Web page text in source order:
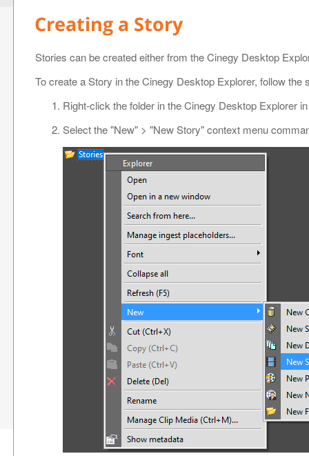
Creating a Story
Stories can be created either from the Cinegy Desktop
To create a Story in the Cinegy Desktop Explorer, follow the
Right-click the folder in the Cinegy Desktop Explorer
Select the "New" > "New Story" context menu